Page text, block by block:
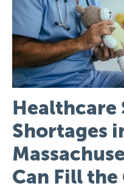
Healthcare
Shortages
Can Fill the